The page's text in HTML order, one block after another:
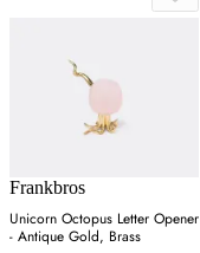
Frankbros
Unicorn Octopus Letter Opener
- Antique Gold, Brass